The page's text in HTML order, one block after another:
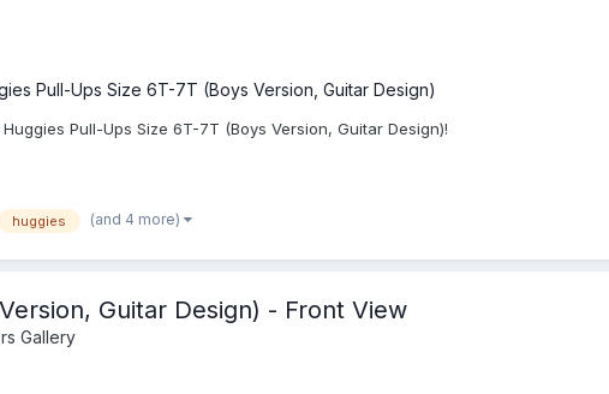
Pull-Ups Size 6T-7T (Boys Version, Guitar Design)
Pull-Ups Size 6T-7T (Boys Version, Guitar Design)!
huggies (and 4 more)
Guitar Design) - Front View
Gallery